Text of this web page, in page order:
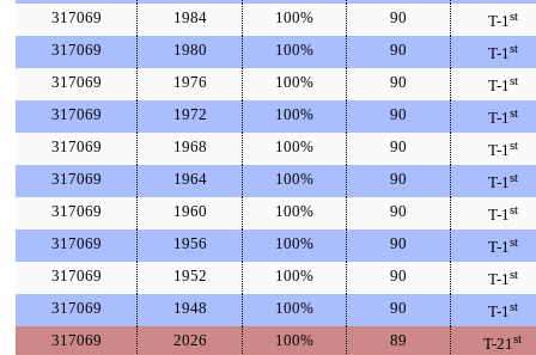
317069 1984 100% 90 T-1st
317069 1980 100% 90 T-1st
317069 1976 100% 90 T-1st
317069 1972 100% 90 T-1st
317069 1968 100% 90 T-1st
317069 1964 100% 90 T-1st
317069 1960 100% 90 T-1st
317069 1956 100% 90 T-1st
317069 1952 100% 90 T-1st
317069 1948 100% 90 T-1st
317069 2026 100% 89 T-21st